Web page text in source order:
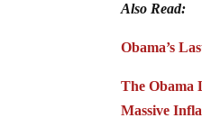
Also Read:
Obama’s
The Obama
Massive